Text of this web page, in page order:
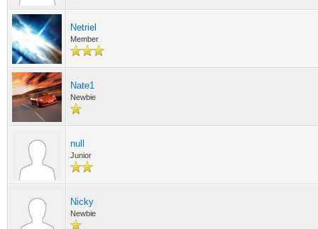
Netriel
Member
Nate1
Newbie
null
Junior
Nicky
Newbie